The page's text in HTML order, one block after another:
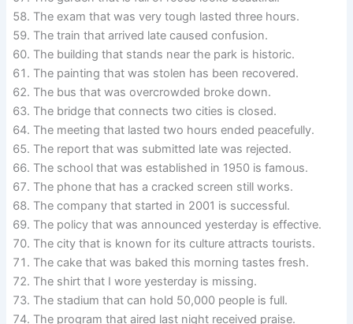
The exam that was very tough lasted three hours.
The train that arrived late caused confusion.
The building that stands near the park is historic.
The painting that was stolen has been recovered.
The bus that was overcrowded broke down.
The bridge that connects two cities is closed.
The meeting that lasted two hours ended peacefully.
The report that was submitted late was rejected.
The school that was established in 1950 is famous.
The phone that has a cracked screen still works.
The company that started in 2001 is successful.
The policy that was announced yesterday is effective.
The city that is known for its culture attracts tourists.
The cake that was baked this morning tastes fresh.
The shirt that I wore yesterday is missing.
The stadium that can hold 50,000 people is full.
The program that aired last night received praise.